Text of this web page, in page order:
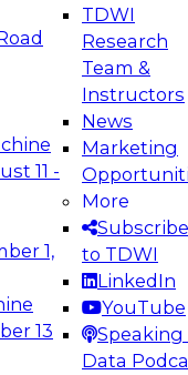
11 -
1,
13
TDWI
Research
Team &
Instructors
News
Marketing
More
Subscribe
to TDWI
LinkedIn
YouTube
Speaking
Data
for AI and
to take
data